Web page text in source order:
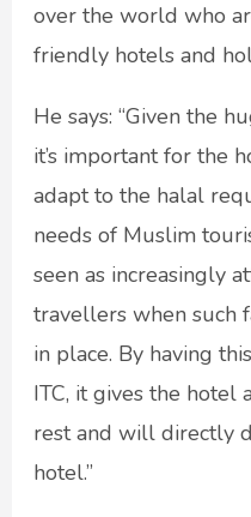
over the world who
friendly hotels and
He says: “Given the
it’s important for the
adapt to the halal
needs of Muslim
seen as increasingly
travellers when such
in place. By having
ITC, it gives the hotel
rest and will directly
hotel.”